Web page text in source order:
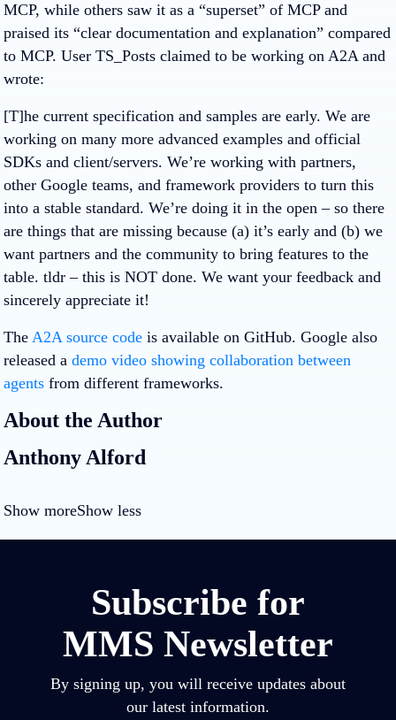
MCP, while others saw it as a “superset” of MCP and
praised its “clear documentation and explanation” compared
to MCP. User TS_Posts claimed to be working on A2A and
wrote:
[T]he current specification and samples are early. We are
working on many more advanced examples and official
SDKs and client/servers. We’re working with partners,
other Google teams, and framework providers to turn this
into a stable standard. We’re doing it in the open – so there
are things that are missing because (a) it’s early and (b) we
want partners and the community to bring features to the
table. tldr – this is NOT done. We want your feedback and
sincerely appreciate it!
The A2A source code is available on GitHub. Google also
released a demo video showing collaboration between
agents from different frameworks.
About the Author
Anthony Alford
Show moreShow less
Subscribe for
MMS Newsletter
By signing up, you will receive updates about
our latest information.